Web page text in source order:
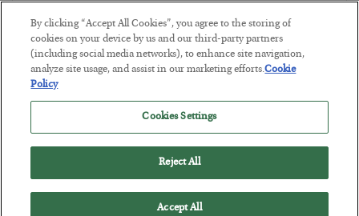
BYJAMES RICKARDS
POSTED JULY 29, 2026
Jim Rickards on AI and Marxism…
By clicking “Accept All Cookies”, you agree to the storing of
cookies on your device by us and our third-party partners
(including social media networks), to enhance site navigation,
analyze site usage, and assist in our marketing efforts.Cookie
Policy
Cookies Settings
Reject All
Accept All